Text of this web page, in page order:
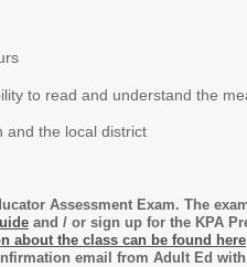
to read and understand the
and the local district
Assessment Exam. The
and / or sign up for the KPA
about the class can be found here
email from Adult Ed